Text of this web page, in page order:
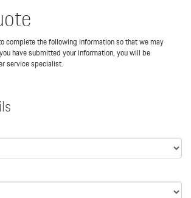
complete the following information so that we may
have submitted your information, you will be
service specialist.